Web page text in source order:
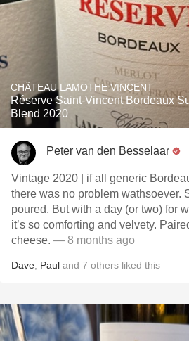
CHÂTEAU LAMOTHE VINCENT
Réserve Saint-Vincent Bordeaux
Blend 2020
Peter van den Besselaar
Vintage 2020 | if all generic
there was no problem wathsoever.
poured. But with a day (or two) for
it’s so comforting and velvety.
cheese. — 8 months ago
Dave Paul and 7 others liked this